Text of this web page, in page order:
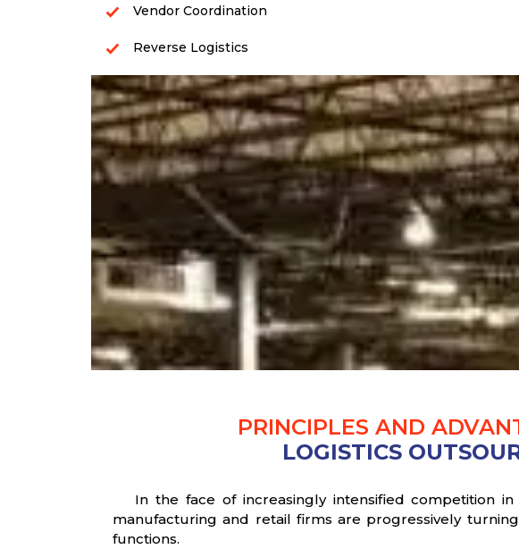
Vendor Coordination
Reverse Logistics
PRINCIPLES AND
LOGISTICS
In the face of increasingly intensified competition
manufacturing and retail firms are progressively
functions.